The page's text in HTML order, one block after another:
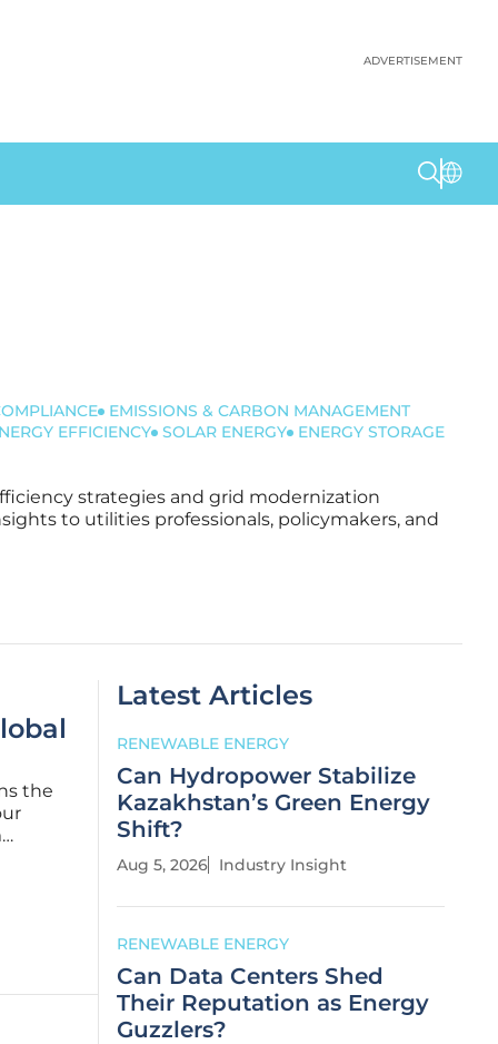
ADVERTISEMENT
EMISSIONS & CARBON MANAGEMENT
EFFICIENCY SOLAR ENERGY
ENERGY STORAGE
strategies and grid modernization
to utilities professionals, policymakers, and
the
Latest Articles
RENEWABLE ENERGY
Can Hydropower Stabilize
Kazakhstan’s Green Energy
Shift?
Aug 5, 2026 Industry Insight
RENEWABLE ENERGY
Can Data Centers Shed
Their Reputation as Energy
Guzzlers?